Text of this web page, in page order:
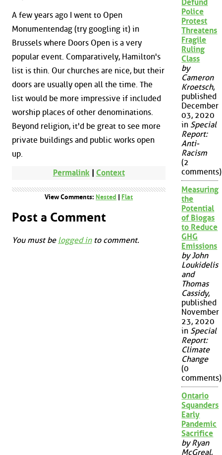
A few years ago I went to Open
Monumentendag (try googling it) in
Brussels where Doors Open is a very
popular event. Comparatively, Hamilton's
list is thin. Our churches are nice, but their
doors are usually open all the time. The
list would be more impressive if included
worship places of other denominations.
Beyond religion, it'd be great to see more
private buildings and public works open
up.
Permalink | Context
View Comments: Nested | Flat
Post a Comment
You must be logged into comment.
Defund
Police
Protest
Threatens
Fragile
Ruling
Class
by
Cameron
Kroetsch,
published
December
03, 2020
in Special
Report:
Anti-
Racism
(2
comments)
Measuring
the
Potential
of Biogas
to Reduce
GHG
Emissions
by John
Loukidelis
and
Thomas
Cassidy,
published
November
23, 2020
in Special
Report:
Climate
Change
(0
comments)
Ontario
Squanders
Early
Pandemic
Sacrifice
by Ryan
McGreal,